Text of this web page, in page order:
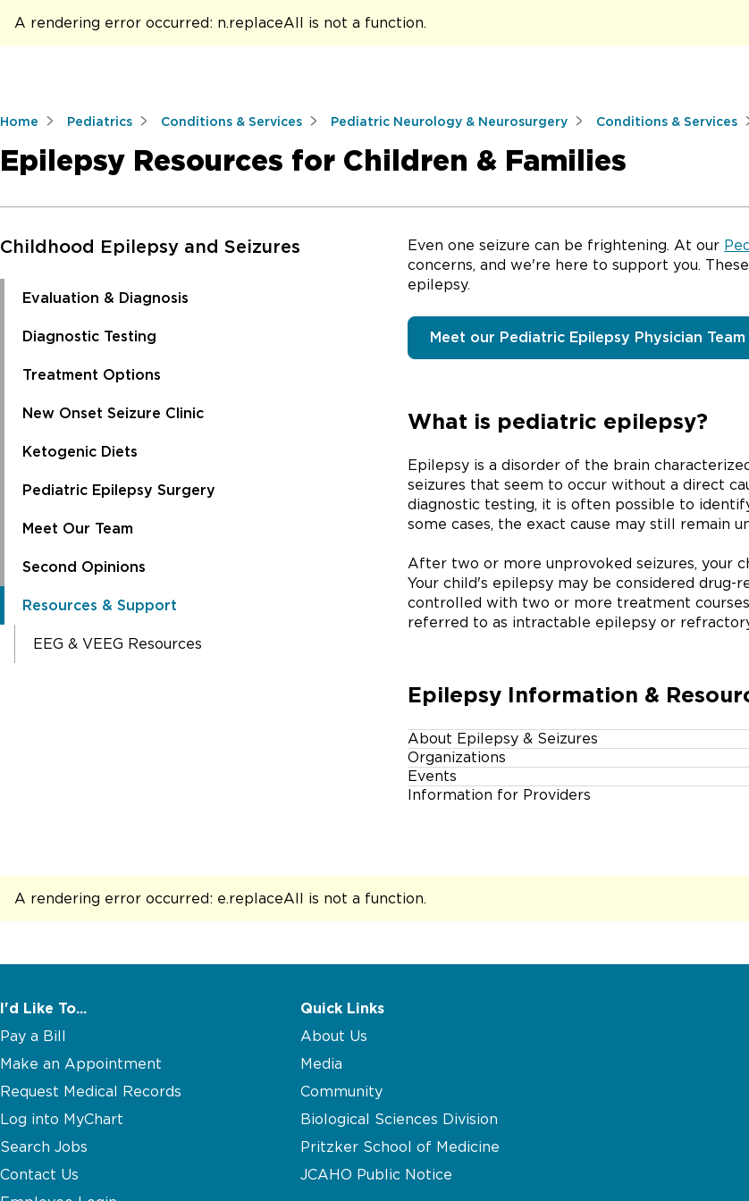
A rendering error occurred: n.replaceAll is not a function.
Home Pediatrics Conditions & Services Pediatric Neurology & Neurosurgery Conditions & Services
Epilepsy Resources for Children & Families
Skip to Main Content
Childhood Epilepsy and Seizures
Evaluation & Diagnosis
Diagnostic Testing
Treatment Options
New Onset Seizure Clinic
Ketogenic Diets
Pediatric Epilepsy Surgery
Meet Our Team
Second Opinions
Resources & Support
EEG & VEEG Resources
Even one seizure can be frightening. At our
concerns, and we're here to support you.
epilepsy.
Meet our Pediatric Epilepsy Physician Team
What is pediatric epilepsy?
Epilepsy is a disorder of the brain
seizures that seem to occur without a direct
diagnostic testing, it is often possible to
some cases, the exact cause may still remain
After two or more unprovoked seizures, your
Your child's epilepsy may be considered drug-
controlled with two or more treatment
referred to as intractable epilepsy or
Epilepsy Information &
About Epilepsy & Seizures
Organizations
Events
Information for Providers
A rendering error occurred: e.replaceAll is not a function.
I'd Like To...
Pay a Bill
Make an Appointment
Request Medical Records
Log into MyChart
Search Jobs
Contact Us
Quick Links
About Us
Media
Community
Biological Sciences Division
Pritzker School of Medicine
JCAHO Public Notice